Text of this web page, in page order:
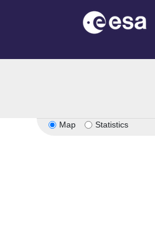
Map Statistics